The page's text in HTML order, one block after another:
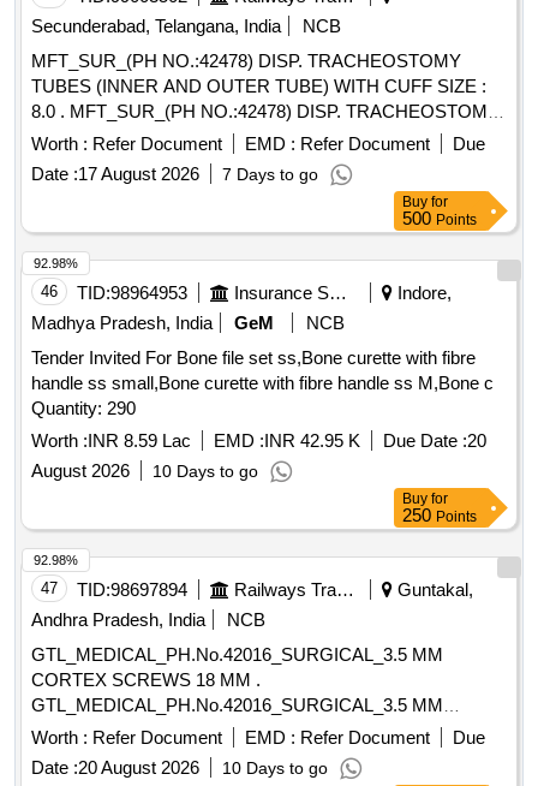
Secunderabad, Telangana, India
NCB
MFT_SUR_(PH NO.:42478) DISP. TRACHEOSTOMY
TUBES (INNER AND OUTER TUBE) WITH CUFF SIZE :
8.0 . MFT_SUR_(PH NO.:42478) DISP. TRACHEOSTOMY
TUBES (INNER AND OUTER TUBE) WIT H CUFF SIZE :
Worth : Refer Document EMD : Refer Document
Due
Date :17 August 2026 7 Days to go
Buy for
500 Points
46 TID:98964953 Insurance Services
Indore,
Madhya Pradesh, India
GeM
NCB
Tender Invited For Bone file set ss,Bone curette with fibre
handle ss small,Bone curette with fibre handle ss M,Bone c
Quantity: 290
Worth :INR 8.59 Lac EMD :INR 42.95 K Due Date :20
August 2026
10 Days to go
92.98%
Buy for
250 Points
47 TID:98697894 Railways Transport Services
Guntakal,
Andhra Pradesh, India
NCB
GTL_MEDICAL_PH.No.42016_SURGICAL_3.5 MM
CORTEX SCREWS 18 MM .
GTL_MEDICAL_PH.No.42016_SURGICAL_3.5 MM
CORTEX SCREWS 18 MM ]
Worth : Refer Document EMD : Refer Document
Due
Date :20 August 2026 10 Days to go
92.98%